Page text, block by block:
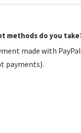
methods do you
made with
payments).